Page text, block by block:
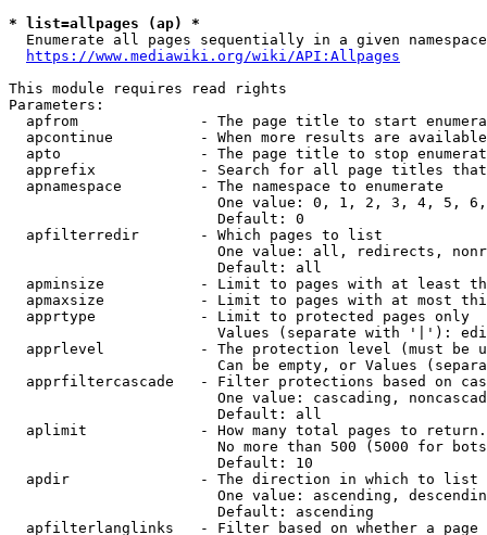
* list=allpages (ap) *
  Enumerate all pages sequentially in a given namespace
https://www.mediawiki.org/wiki/API:Allpages
This module requires read rights
Parameters:
apfrom              - The page title to start
apcontinue          - When more results are
apto                - The page title to stop
apprefix            - Search for all page titles
  apnamespace         - The namespace to enumerate
One value: 0, 1, 2, 3, 4, 5,
                        Default: 0
  apfilterredir       - Which pages to list
One value: all, redirects,
                        Default: all
apminsize           - Limit to pages with at least
apmaxsize           - Limit to pages with at most
  apprtype            - Limit to protected pages only
Values (separate with '|'):
apprlevel           - The protection level (must be
Can be empty, or Values
apprfiltercascade   - Filter protections based on
One value: cascading,
                        Default: all
  aplimit             - How many total pages to return.
No more than 500 (5000 for
                        Default: 10
  apdir               - The direction in which to list
One value: ascending,
                        Default: ascending
apfilterlanglinks   - Filter based on whether a page